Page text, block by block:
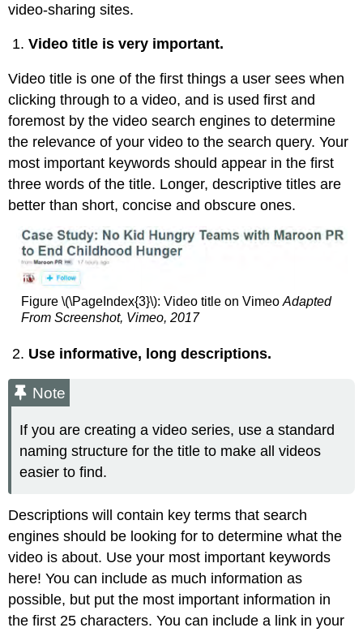
video-sharing sites.
Video title is very important.
Video title is one of the first things a user sees when
clicking through to a video, and is used first and
foremost by the video search engines to determine
the relevance of your video to the search query. Your
most important keywords should appear in the first
three words of the title. Longer, descriptive titles are
better than short, concise and obscure ones.
Figure \(\PageIndex{3}\): Video title on Vimeo Adapted
From Screenshot, Vimeo, 2017
Use informative, long descriptions.
Note
If you are creating a video series, use a standard
naming structure for the title to make all videos
easier to find.
Descriptions will contain key terms that search
engines should be looking for to determine what the
video is about. Use your most important keywords
here! You can include as much information as
possible, but put the most important information in
the first 25 characters. You can include a link in your